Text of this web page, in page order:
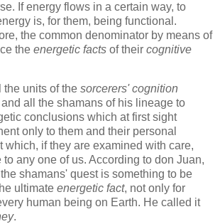
If energy flows in a certain way, to
is, for them, being functional.
the common denominator by means of
the energetic facts of their cognitive
the units of the sorcerers' cognition
all the shamans of his lineage to
conclusions which at first sight
only to them and their personal
which, if they are examined with care,
any one of us. According to don Juan,
shamans' quest is something to be
ultimate energetic fact, not only for
human being on Earth. He called it
.